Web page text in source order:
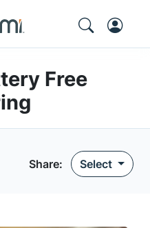
Free
Share: Select